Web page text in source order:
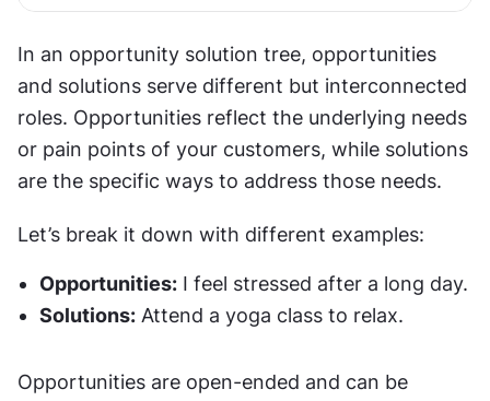
In an opportunity solution tree, opportunities
and solutions serve different but interconnected
roles. Opportunities reflect the underlying needs
or pain points of your customers, while solutions
are the specific ways to address those needs.
Let’s break it down with different examples:
Opportunities: I feel stressed after a long day.
Solutions: Attend a yoga class to relax.
Opportunities are open-ended and can be